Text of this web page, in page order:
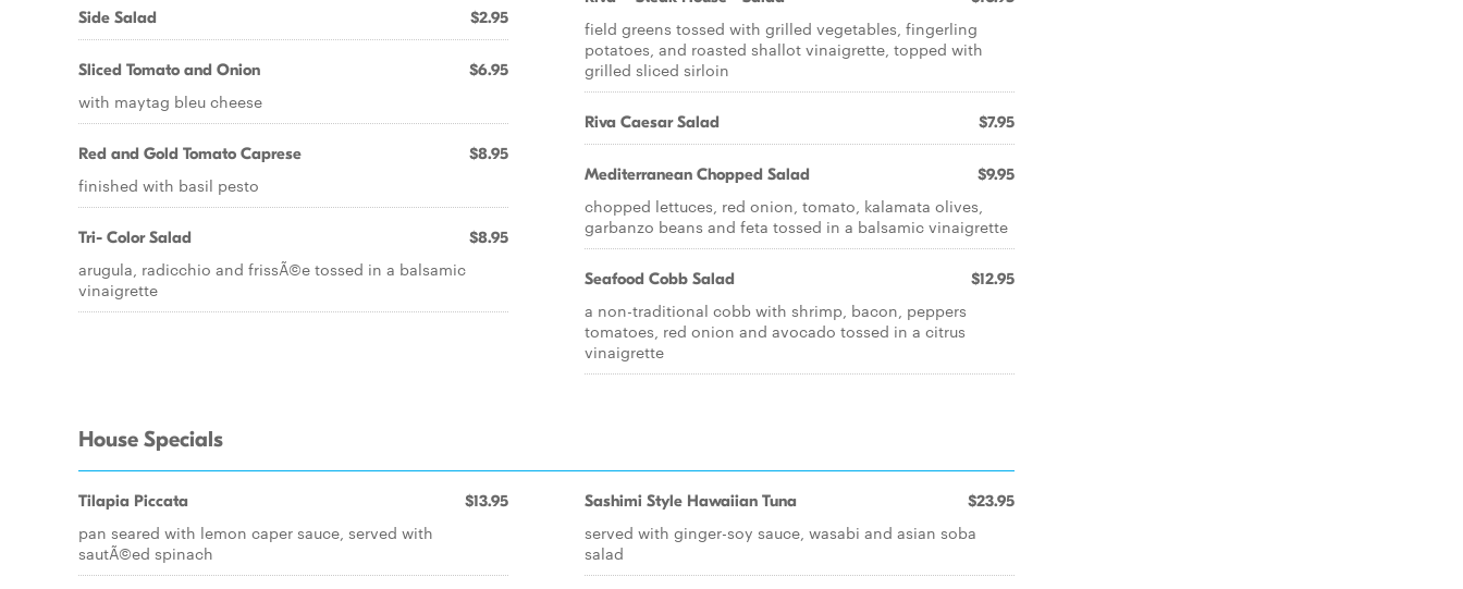
Side Salad $2.95
Sliced Tomato and Onion $6.95
with maytag bleu cheese
Red and Gold Tomato Caprese $8.95
finished with basil pesto
Tri- Color Salad $8.95
arugula, radicchio and frissÃ©e tossed in a balsamic
vinaigrette
field greens tossed with grilled vegetables, fingerling
potatoes, and roasted shallot vinaigrette, topped with
grilled sliced sirloin
Riva Caesar Salad $7.95
Mediterranean Chopped Salad $9.95
chopped lettuces, red onion, tomato, kalamata olives,
garbanzo beans and feta tossed in a balsamic vinaigrette
Seafood Cobb Salad $12.95
a non-traditional cobb with shrimp, bacon, peppers
tomatoes, red onion and avocado tossed in a citrus
vinaigrette
House Specials
Tilapia Piccata $13.95
pan seared with lemon caper sauce, served with
sautÃ©ed spinach
Sashimi Style Hawaiian Tuna $23.95
served with ginger-soy sauce, wasabi and asian soba
salad